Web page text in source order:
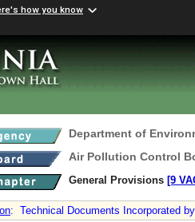
how you know
Department of
Air Pollution Control
General Provisions [9
: Technical Documents Incorporated